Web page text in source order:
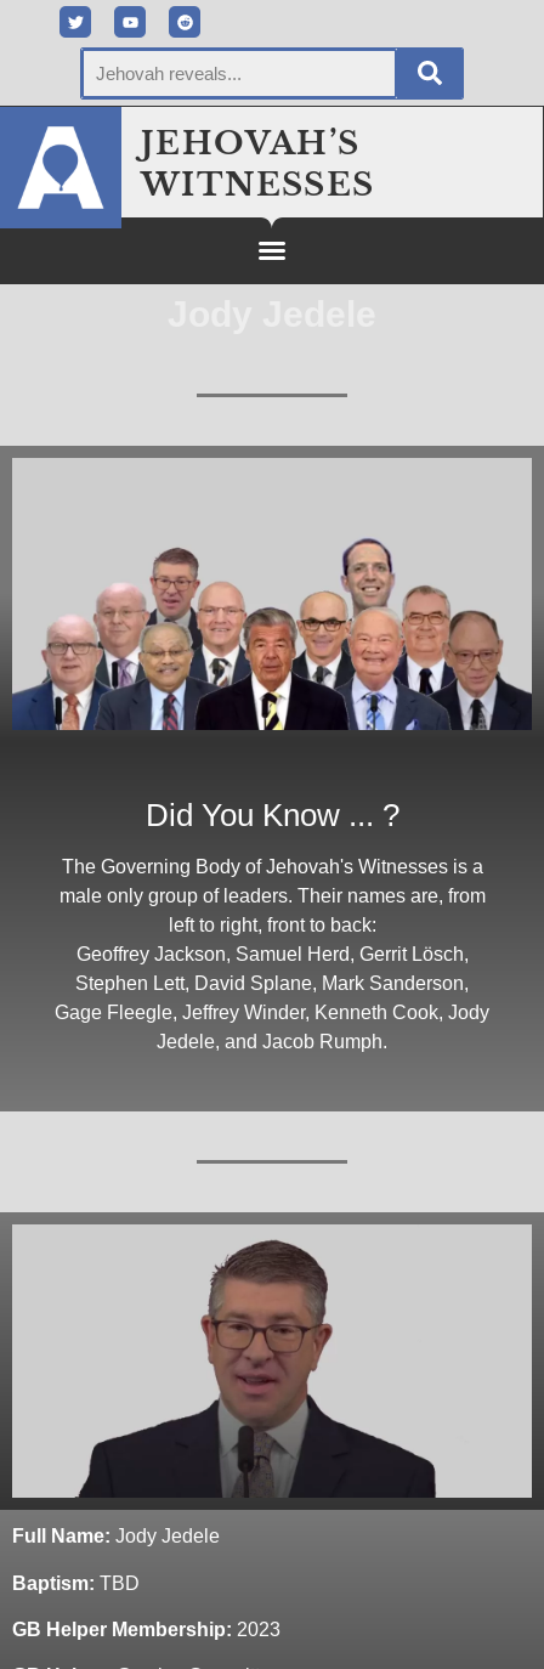
JEHOVAH’S
WITNESSES
Did You Know ... ?
The Governing Body of Jehovah's Witnesses is a
male only group of leaders. Their names are, from
left to right, front to back:
Geoffrey Jackson, Samuel Herd, Gerrit Lösch,
Stephen Lett, David Splane, Mark Sanderson,
Gage Fleegle, Jeffrey Winder, Kenneth Cook, Jody
Jedele, and Jacob Rumph.
Full Name: Jody Jedele
Baptism: TBD
GB Helper Membership: 2023